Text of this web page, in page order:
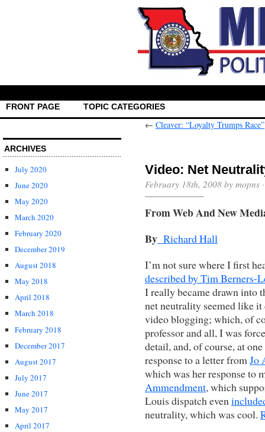
FRONT PAGE TOPIC CATEGORIES
ARCHIVES
July 2020
June 2020
May 2020
March 2020
February 2020
December 2019
August 2018
May 2018
April 2018
March 2018
February 2018
December 2017
August 2017
July 2017
June 2017
May 2017
April 2017
← Cleaver: “Loyalty Trumps Race”
Video: Net
February 18th, 2008 by mopns
From Web And New
By Richard Hall
I’m not sure where I first
described by Tim Berners-
I really became drawn into
net neutrality seemed like it
video blogging; which, of
professor and all, I was
detail, and, of course, at
response to a letter from Jo
which was her response to
Ammendment, which
Louis dispatch even
neutrality, which was cool.